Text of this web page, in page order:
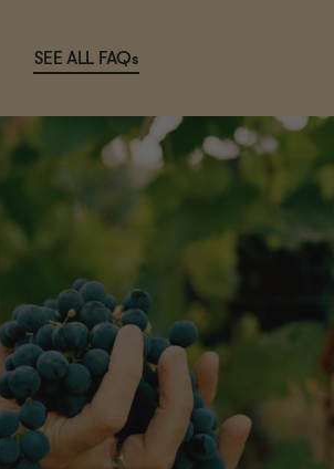
SEE ALL FAQs